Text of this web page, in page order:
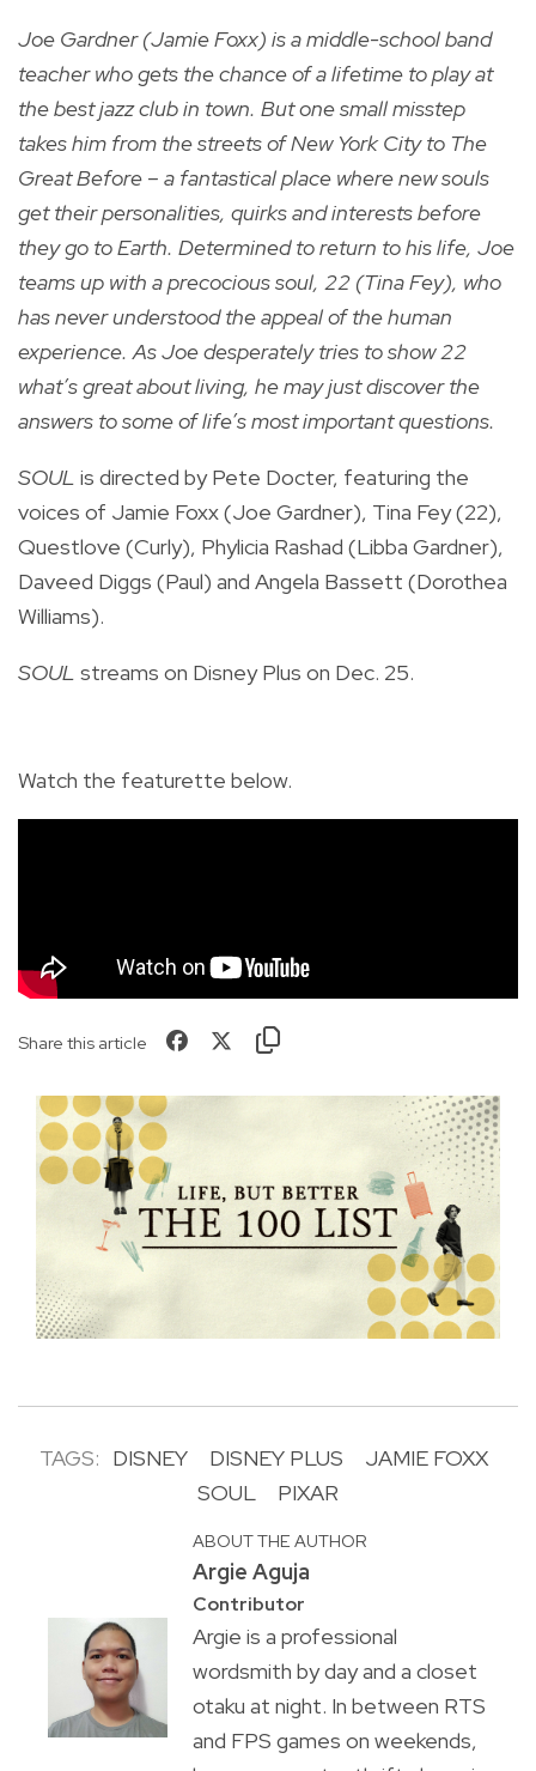
Joe Gardner (Jamie Foxx) is a middle-school band
teacher who gets the chance of a lifetime to play at
the best jazz club in town. But one small misstep
takes him from the streets of New York City to The
Great Before – a fantastical place where new souls
get their personalities, quirks and interests before
they go to Earth. Determined to return to his life, Joe
teams up with a precocious soul, 22 (Tina Fey), who
has never understood the appeal of the human
experience. As Joe desperately tries to show 22
what’s great about living, he may just discover the
answers to some of life’s most important questions.
SOUL is directed by Pete Docter, featuring the
voices of Jamie Foxx (Joe Gardner), Tina Fey (22),
Questlove (Curly), Phylicia Rashad (Libba Gardner),
Daveed Diggs (Paul) and Angela Bassett (Dorothea
Williams).
SOUL streams on Disney Plus on Dec. 25.
Watch the featurette below.
Share this article
TAGS: DISNEY DISNEY PLUS
JAMIE FOXX
SOUL
PIXAR
ABOUT THE AUTHOR
Argie Aguja
Contributor
Argie is a professional
wordsmith by day and a closet
otaku at night. In between RTS
and FPS games on weekends,